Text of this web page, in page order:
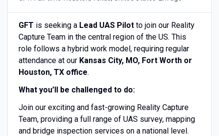
GFT is seeking a Lead UAS Pilot to join our Reality
Capture Team in the central region of the US. This
role follows a hybrid work model, requiring regular
attendance at our Kansas City, MO, Fort Worth or
Houston, TX office.
What you’ll be challenged to do:
Join our exciting and fast-growing Reality Capture
Team, providing a full range of UAS survey, mapping
and bridge inspection services on a national level.